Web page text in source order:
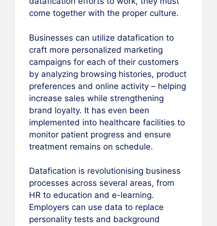
come together with the proper culture.
Businesses can utilize datafication to
craft more personalized marketing
campaigns for each of their customers
by analyzing browsing histories, product
preferences and online activity – helping
increase sales while strengthening
brand loyalty. It has even been
implemented into healthcare facilities to
monitor patient progress and ensure
treatment remains on schedule.
Datafication is revolutionising business
processes across several areas, from
HR to education and e-learning.
Employers can use data to replace
personality tests and background